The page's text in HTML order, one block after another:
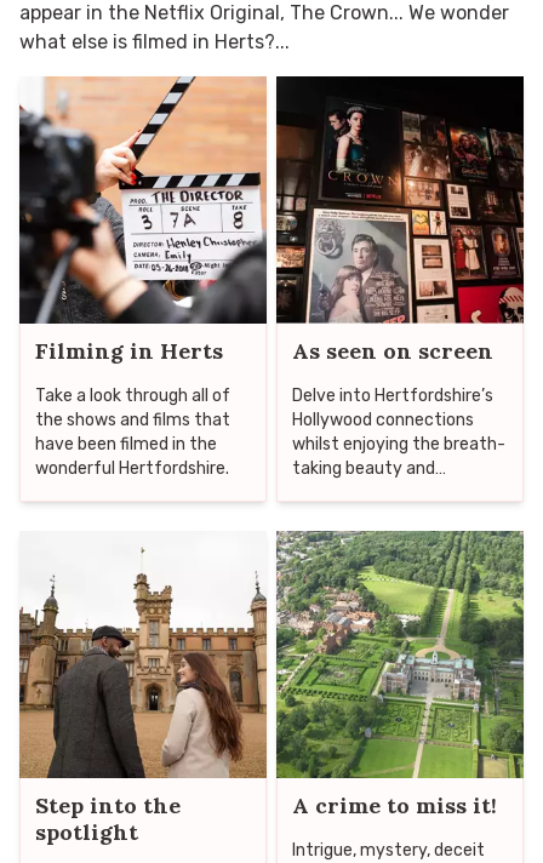
appear in the Netflix Original, The Crown... We wonder
what else is filmed in Herts?...
Filming in Herts
Take a look through all of
the shows and films that
have been filmed in the
wonderful Hertfordshire.
As seen on screen
Delve into Hertfordshire’s
Hollywood connections
whilst enjoying the breath-
taking beauty and
some of the top location
spots that have housed
production crews including
everything from The
Crown to Star Wars!
Step into the
spotlight
A crime to miss it!
Intrigue, mystery, deceit